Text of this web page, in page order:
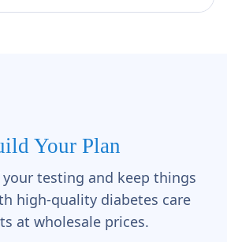
Your Plan
testing and keep things
high-quality diabetes care
at wholesale prices.